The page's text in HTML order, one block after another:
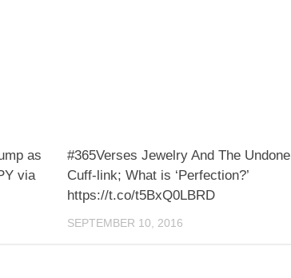
as
via
#365Verses Jewelry And The Undone
Cuff-link; What is ‘Perfection?’
https://t.co/t5BxQ0LBRD
SEPTEMBER 10, 2016